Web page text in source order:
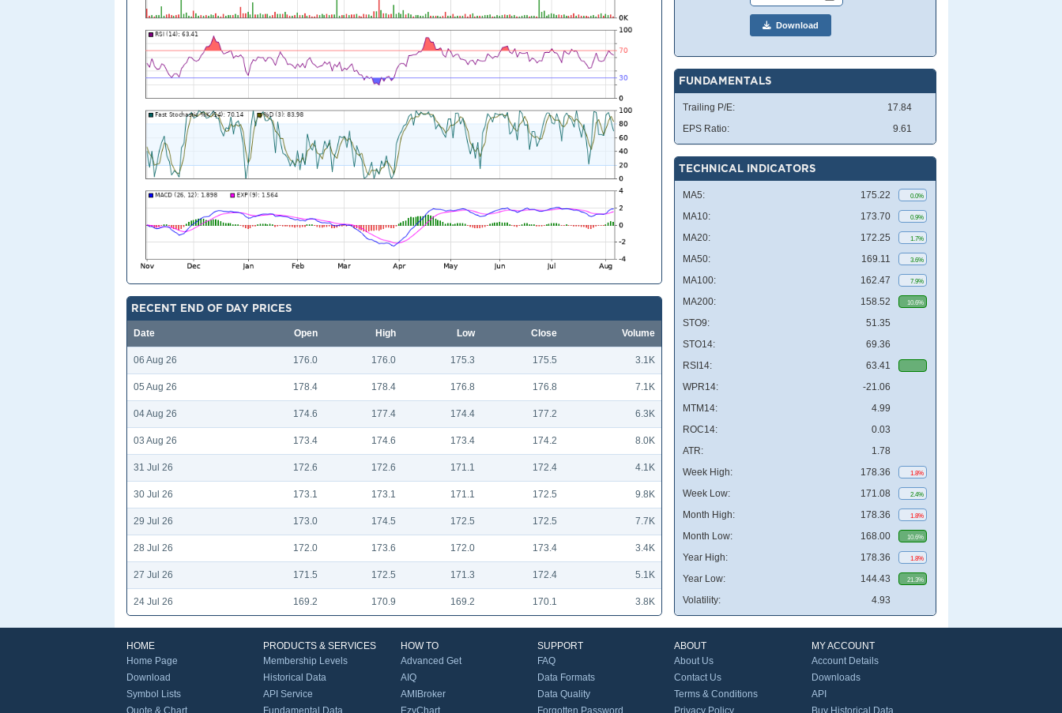
RECENT END OF DAY PRICES
Date Open High Low Close Volume
06 Aug 26 176.0 176.0 175.3 175.5 3.1K
05 Aug 26 178.4 178.4 176.8 176.8 7.1K
04 Aug 26 174.6 177.4 174.4 177.2 6.3K
03 Aug 26 173.4 174.6 173.4 174.2 8.0K
31 Jul 26 172.6 172.6 171.1 172.4 4.1K
30 Jul 26 173.1 173.1 171.1 172.5 9.8K
29 Jul 26 173.0 174.5 172.5 172.5 7.7K
28 Jul 26 172.0 173.6 172.0 173.4 3.4K
27 Jul 26 171.5 172.5 171.3 172.4 5.1K
24 Jul 26 169.2 170.9 169.2 170.1 3.8K
Download
FUNDAMENTALS
Trailing P/E:
17.84
EPS Ratio:
9.61
TECHNICAL INDICATORS
MA5: 175.22 0.0%
MA10: 173.70 0.9%
MA20: 172.25 1.7%
MA50: 169.11 3.6%
MA100: 162.47 7.9%
MA200: 158.52 10.6%
STO9:
51.35
STO14:
69.36
RSI14:
63.41
WPR14:
-21.06
MTM14:
4.99
ROC14:
0.03
ATR:
1.78
Week High:
178.36 1.8%
Week Low: 171.08 2.4%
Month High: 178.36 1.8%
Month Low: 168.00 10.6%
Year High: 178.36 1.8%
Year Low: 144.43 21.3%
Volatility: 4.93
HOME
Home Page
Download
Symbol Lists
Quote & Chart
PRODUCTS & SERVICES
Membership Levels
Historical Data
API Service
Fundamental Data
HOW TO
Advanced Get
AIQ
AMIBroker
EzyChart
SUPPORT
FAQ
Data Formats
Data Quality
Forgotten Password
ABOUT
About Us
Contact Us
Terms & Conditions
Privacy Policy
MY ACCOUNT
Account Details
Downloads
API
Buy Historical Data